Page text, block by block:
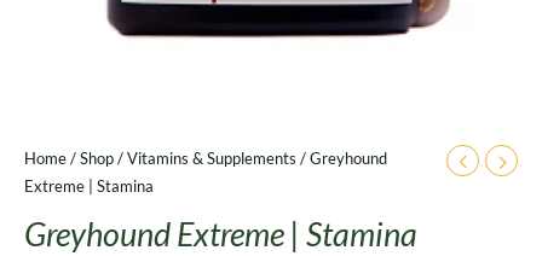
Home/Shop/Vitamins & Supplements / Greyhound
Extreme | Stamina
Greyhound Extreme | Stamina